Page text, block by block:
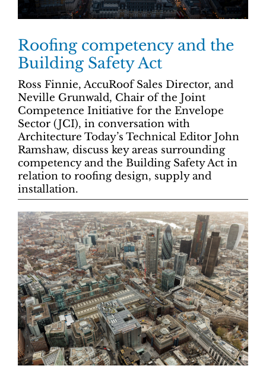
Roofing competency and the
Building Safety Act
Ross Finnie, AccuRoof Sales Director, and
Neville Grunwald, Chair of the Joint
Competence Initiative for the Envelope
Sector (JCI), in conversation with
Architecture Today’s Technical Editor John
Ramshaw, discuss key areas surrounding
competency and the Building Safety Act in
relation to roofing design, supply and
installation.